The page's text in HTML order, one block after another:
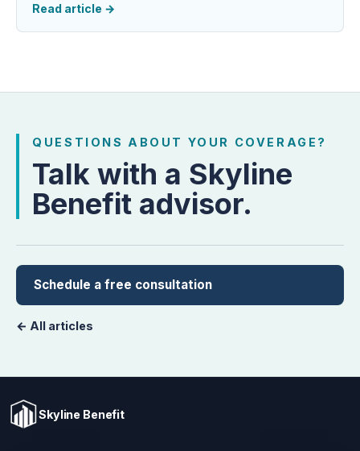
Read article →
QUESTIONS ABOUT YOUR COVERAGE?
Talk with a Skyline
Benefit advisor.
Schedule a free consultation
← All articles
Skyline Benefit